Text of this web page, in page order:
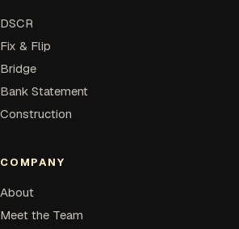
DSCR
Fix & Flip
Bridge
Bank Statement
Construction
COMPANY
About
Meet the Team